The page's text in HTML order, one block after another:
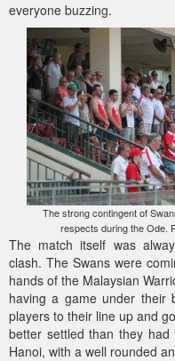
everyone buzzing.
The strong contingent of
respects during the Ode.
The match itself was
clash. The Swans were
hands of the Malaysian
having a game under their
players to their line up and
better settled than they had
Hanoi, with a well rounded